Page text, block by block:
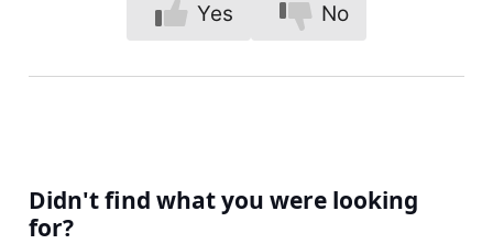
Yes No
Didn't find what you were looking
for?